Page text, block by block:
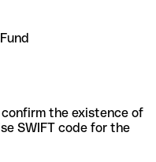
the existence of
SWIFT code for the